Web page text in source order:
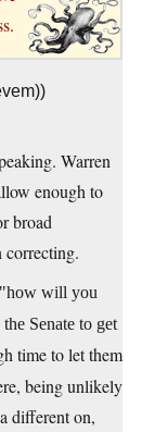
Warren
enough to
broad
correcting.
how will you
Senate to get
time to let them
being unlikely
different on,